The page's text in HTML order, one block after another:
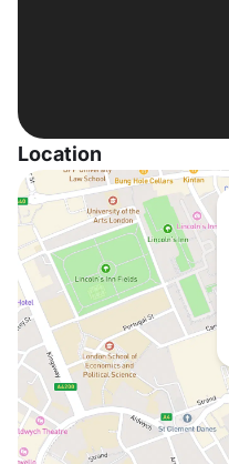
Location